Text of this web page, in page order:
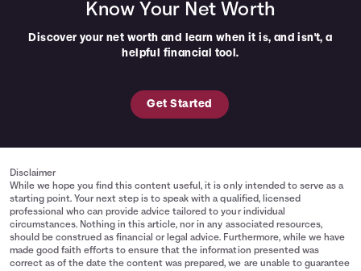
Know Your Net Worth
Discover your net worth and learn when it is, and isn't, a
helpful financial tool.
Get Started
Disclaimer
While we hope you find this content useful, it is only intended to serve as a
starting point. Your next step is to speak with a qualified, licensed
professional who can provide advice tailored to your individual
circumstances. Nothing in this article, nor in any associated resources,
should be construed as financial or legal advice. Furthermore, while we have
made good faith efforts to ensure that the information presented was
correct as of the date the content was prepared, we are unable to guarantee